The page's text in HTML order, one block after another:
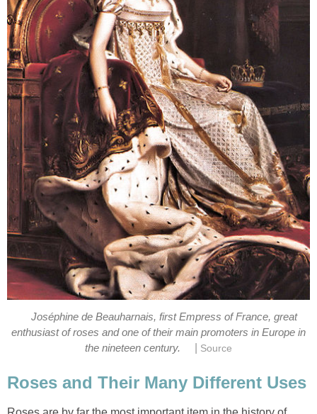
Joséphine de Beauharnais, first Empress of France, great
enthusiast of roses and one of their main promoters in Europe in